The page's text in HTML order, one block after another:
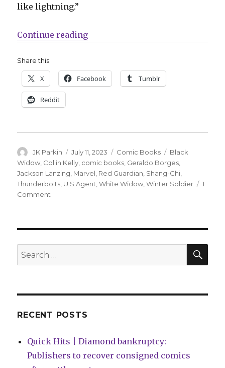
like lightning.”
Continue reading“Winter Soldier forms a new
Share this:
X Facebook Tumblr
Reddit
Author
JK Parkin
Posted
on
July 11, 2023 Categories
Comic Books Tags
Black
Widow Collin Kelly comic books Geraldo Borges
Jackson Lanzing Marvel Red Guardian Shang-Chi
Thunderbolts U.S.Agent ,White Widow ,Winter Soldier
1
Comment
new
Thunderbolts
team
Search
for:
RECENT POSTS
Quick Hits | Diamond bankruptcy:
Publishers to recover consigned comics